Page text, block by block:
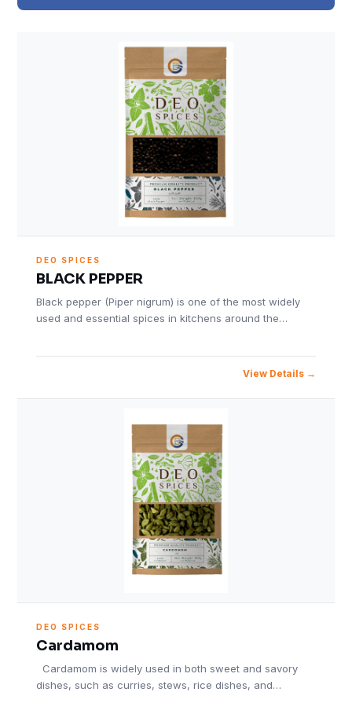
DEO SPICES
BLACK PEPPER
Black pepper (Piper nigrum) is one of the most widely
used and essential spices in kitchens around the…
View Details
DEO SPICES
Cardamom
Cardamom is widely used in both sweet and savory
dishes, such as curries, stews, rice dishes, and…